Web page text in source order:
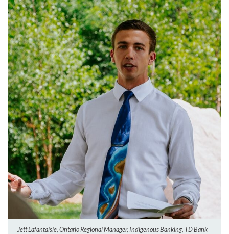
Jett Lafantaisie, Ontario Regional Manager, Indigenous Banking, TD Bank